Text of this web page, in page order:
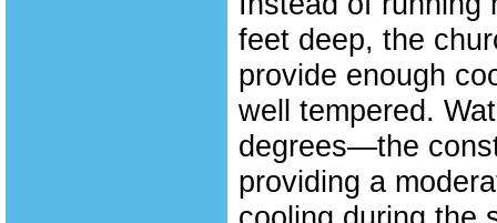
feet deep, the
provide enough
well tempered.
degrees—the
providing a